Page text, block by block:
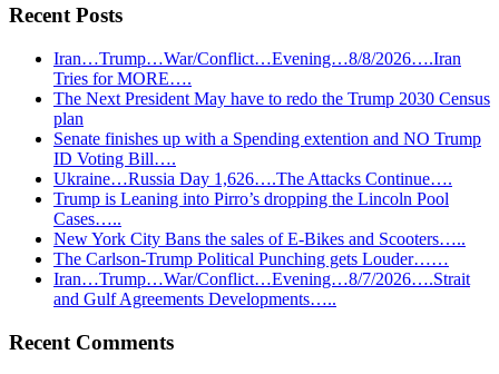
Recent Posts
Iran…Trump…War/Conflict…Evening…8/8/2026….Iran
Tries for MORE….
The Next President May have to redo the Trump 2030 Census
plan
Senate finishes up with a Spending extention and NO Trump
ID Voting Bill….
Ukraine…Russia Day 1,626….The Attacks Continue….
Trump is Leaning into Pirro’s dropping the Lincoln Pool
Cases…..
New York City Bans the sales of E-Bikes and Scooters…..
The Carlson-Trump Political Punching gets Louder……
Iran…Trump…War/Conflict…Evening…8/7/2026….Strait
and Gulf Agreements Developments…..
Recent Comments